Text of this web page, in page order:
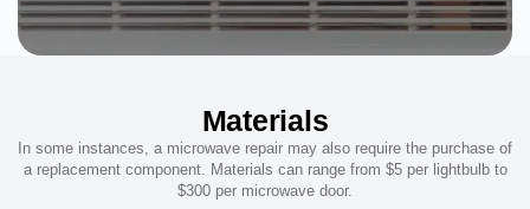
Materials
In some instances, a microwave repair may also require the purchase of
a replacement component. Materials can range from $5 per lightbulb to
$300 per microwave door.